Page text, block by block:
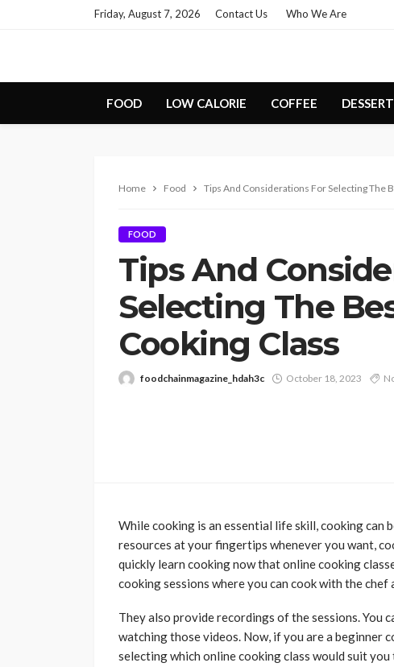
Friday, August 7, 2026 Contact Us Who We Are
FOOD LOW CALORIE COFFEE
Home Food Tips And Considerations For Selecting The
FOOD
Tips And
Selecting The
Cooking Class
foodchainmagazine_hdah3c October 18, 2023
While cooking is an essential life skill, cooking can
resources at your fingertips whenever you want,
quickly learn cooking now that online cooking
cooking sessions where you can cook with the chef
They also provide recordings of the sessions. You
watching those videos. Now, if you are a beginner
selecting which online cooking class would suit